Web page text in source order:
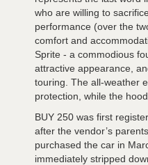
who are willing to
performance (over the
comfort and
Sprite - a commodious
attractive appearance,
touring. The all-weather
protection, while the
BUY 250 was first
after the vendor’s
purchased the car in
immediately stripped